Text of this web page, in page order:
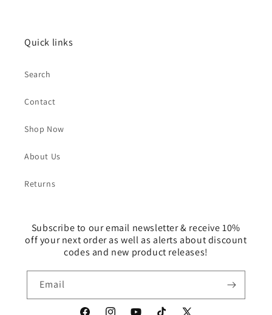
Quick links
Search
Contact
Shop Now
About Us
Returns
Subscribe to our email newsletter & receive 10%
off your next order as well as alerts about discount
codes and new product releases!
Email